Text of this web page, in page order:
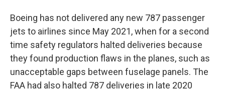
Boeing has not delivered any new 787 passenger
jets to airlines since May 2021, when for a second
time safety regulators halted deliveries because
they found production flaws in the planes, such as
unacceptable gaps between fuselage panels. The
FAA had also halted 787 deliveries in late 2020